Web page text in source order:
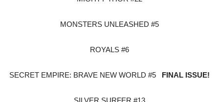
MONSTERS UNLEASHED #5
ROYALS #6
SECRET EMPIRE: BRAVE NEW WORLD #5 FINAL ISSUE!